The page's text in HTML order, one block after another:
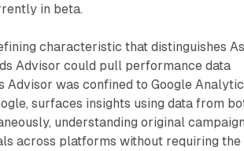
in beta.
characteristic that distinguishes
Advisor could pull performance data
was confined to Google
surfaces insights using data from
understanding original campaign
across platforms without requiring the